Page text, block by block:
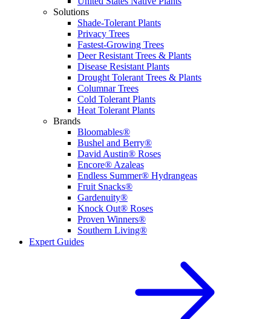
Solutions
Shade-Tolerant Plants
Privacy Trees
Fastest-Growing Trees
Deer Resistant Trees & Plants
Disease Resistant Plants
Drought Tolerant Trees & Plants
Columnar Trees
Cold Tolerant Plants
Heat Tolerant Plants
Brands
Bloomables®
Bushel and Berry®
David Austin® Roses
Encore® Azaleas
Endless Summer® Hydrangeas
Fruit Snacks®
Gardenuity®
Knock Out® Roses
Proven Winners®
Southern Living®
Expert Guides